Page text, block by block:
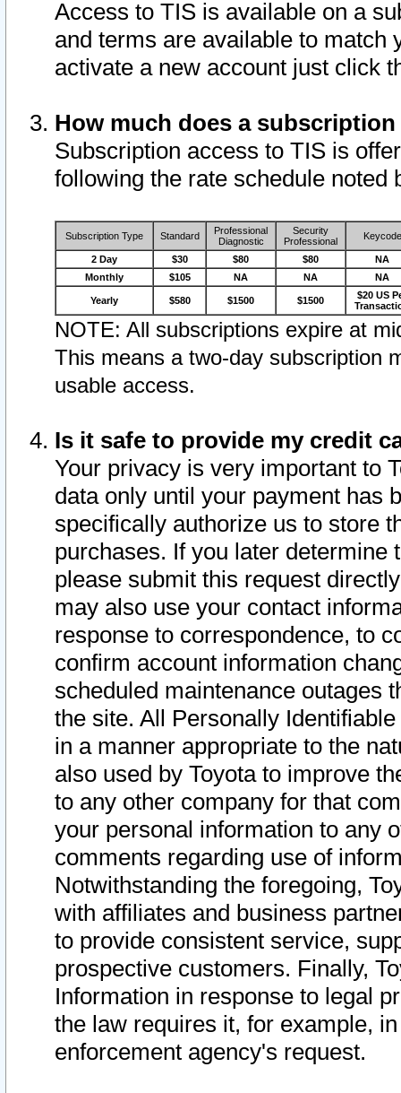
Access to TIS is available on a
and terms are available to match
activate a new account just click
How much does a
Subscription access to TIS is
following the rate schedule noted
Subscription Type Standard
Professional
Diagnostic
Security
Professional
Keycode
2 Day $30 $80 $80
NA
Monthly
$105 NA NA NA
Yearly $580 $1500 $1500
$20 US
NOTE: All subscriptions expire at
This means a two-day subscription
usable access.
Is it safe to provide my credit
Your privacy is very important to
data only until your payment has
specifically authorize us to store
purchases. If you later determine
please submit this request
may also use your contact
response to correspondence, to
confirm account information
scheduled maintenance outages
the site. All Personally
in a manner appropriate to the
also used by Toyota to improve
to any other company for that
your personal information to any
comments regarding use of
Notwithstanding the foregoing,
with affiliates and business
to provide consistent service,
prospective customers. Finally,
Information in response to legal
the law requires it, for example,
enforcement agency's request.